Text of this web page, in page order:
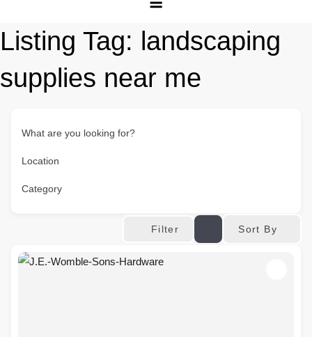
Listing Tag: landscaping
supplies near me
What are you looking for?
Location
Category
Filter Sort By